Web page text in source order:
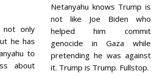
not only
he has
to
about
Netanyahu knows Trump is
not like Joe Biden who
helped him commit
genocide in Gaza while
pretending he was against
it. Trump is Trump. Fullstop.